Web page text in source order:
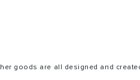
goods are all designed and